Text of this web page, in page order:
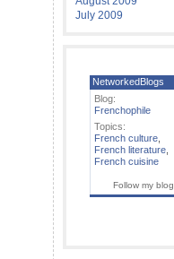
July 2009
NetworkedBlogs
Blog:
Frenchophile
Topics:
French culture,
French literature,
French cuisine
Follow my blog